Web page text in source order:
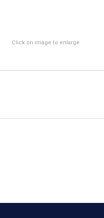
Click on image to enlarge